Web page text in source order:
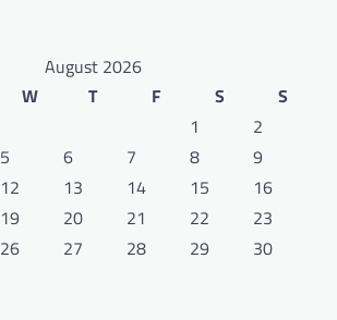
August 2026
W T F S
S
1
2
5 6 7 8
9
12 13 14 15
16
19 20 21 22
23
26 27 28 29
30